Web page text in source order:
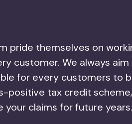
pride themselves on
customer. We always
for every customers to
positive tax credit
your claims for future years.